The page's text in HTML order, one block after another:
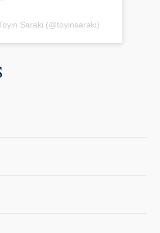
Saraki (@toyinsaraki)